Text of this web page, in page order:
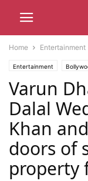
Home Entertainment
Entertainment
Varun
Dalal
Khan
doors of
property